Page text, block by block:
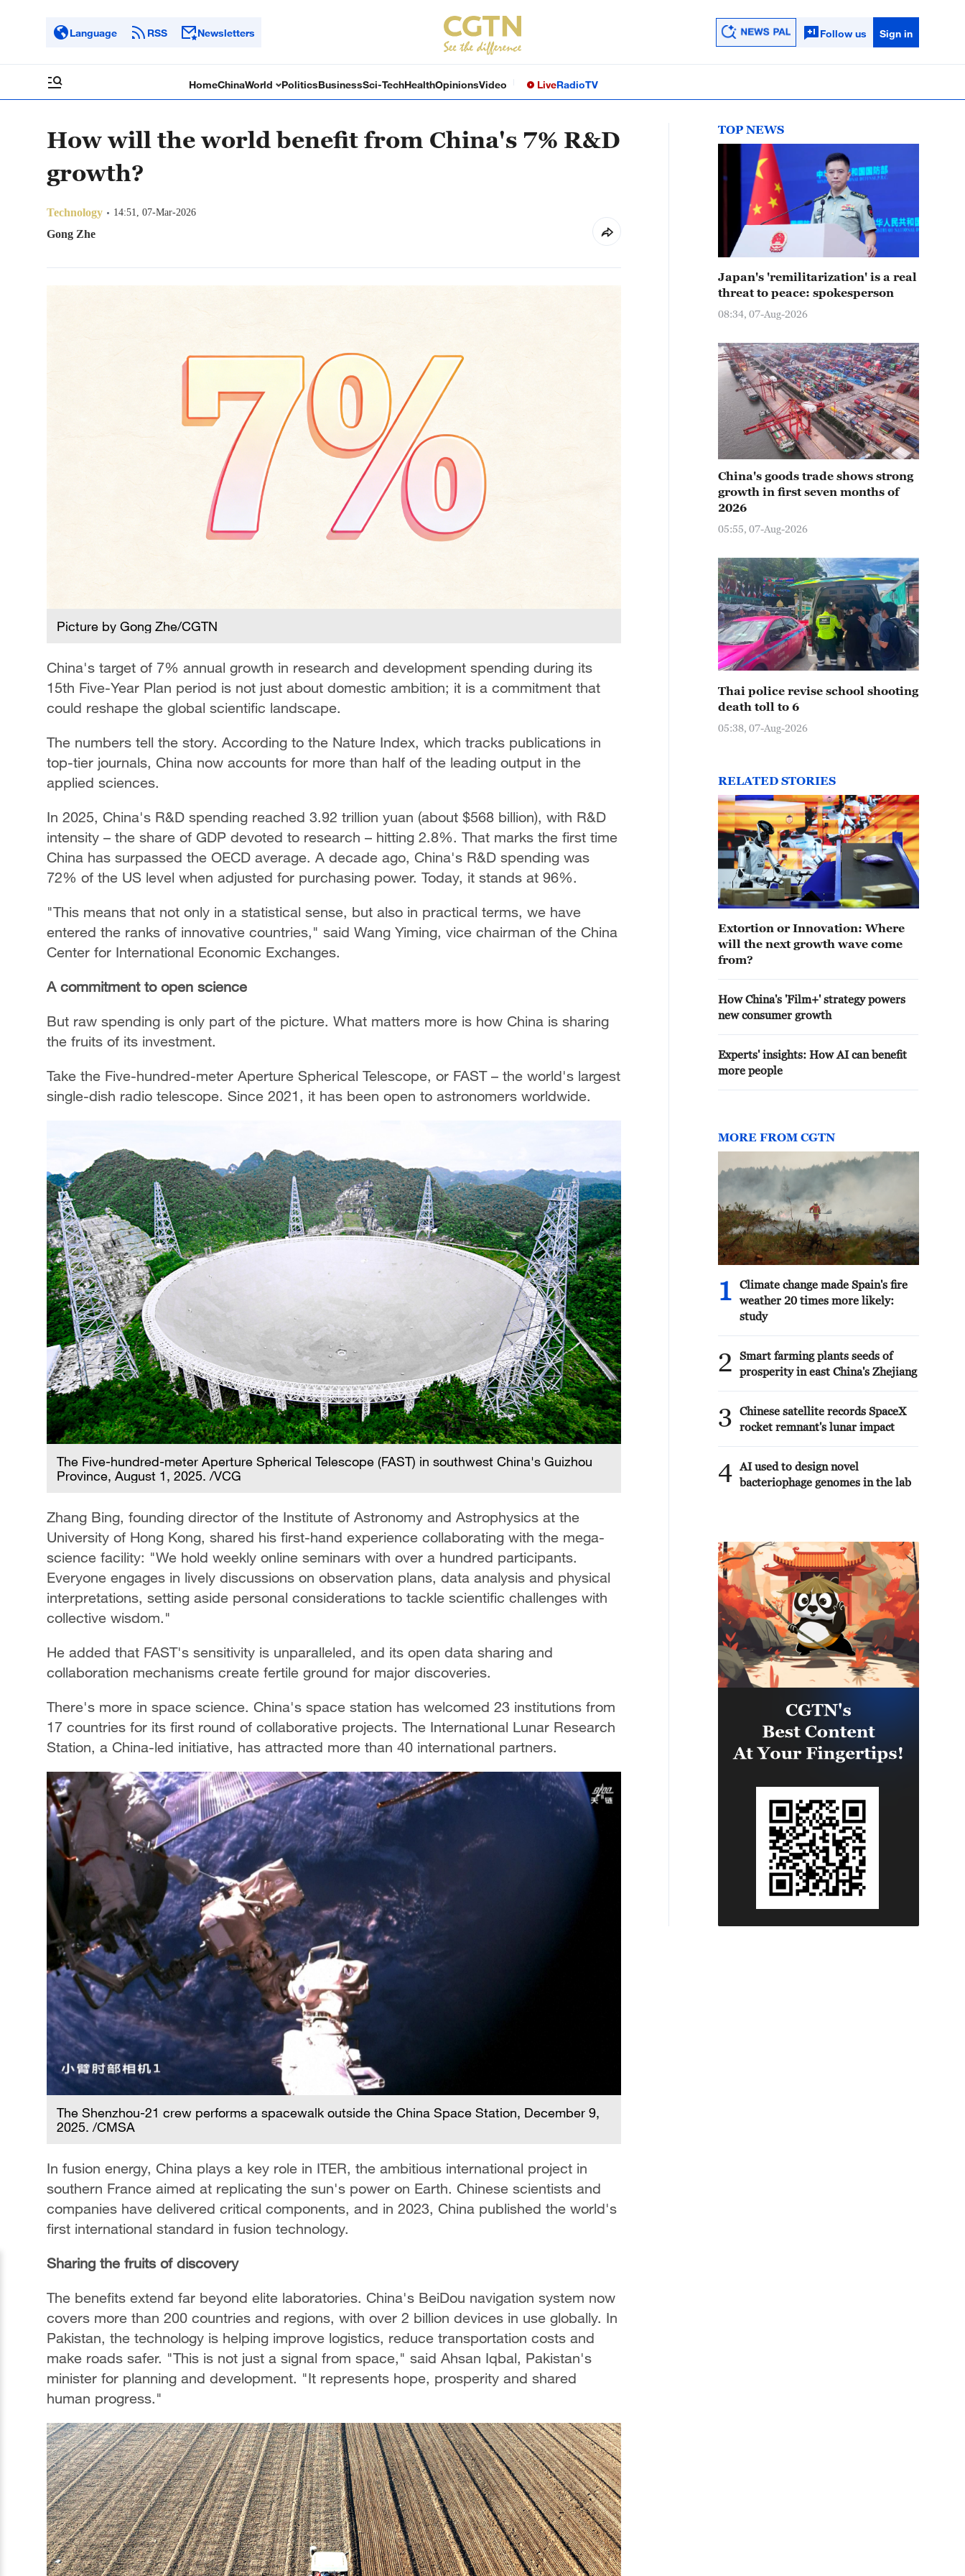
Language RSS Newsletters Follow us Sign in
HomeChinaWorld PoliticsBusinessSci-TechHealthOpinionsVideo LiveRadioTV
How will the world benefit from China's 7% R&D
growth?
Technology 14:51, 07-Mar-2026
Gong Zhe
Picture by Gong Zhe/CGTN
China's target of 7% annual growth in research and development spending during its
15th Five-Year Plan period is not just about domestic ambition; it is a commitment that
could reshape the global scientific landscape.
The numbers tell the story. According to the Nature Index, which tracks publications in
top-tier journals, China now accounts for more than half of the leading output in the
applied sciences.
In 2025, China's R&D spending reached 3.92 trillion yuan (about $568 billion), with R&D
intensity – the share of GDP devoted to research – hitting 2.8%. That marks the first time
China has surpassed the OECD average. A decade ago, China's R&D spending was
72% of the US level when adjusted for purchasing power. Today, it stands at 96%.
"This means that not only in a statistical sense, but also in practical terms, we have
entered the ranks of innovative countries," said Wang Yiming, vice chairman of the China
Center for International Economic Exchanges.
A commitment to open science
But raw spending is only part of the picture. What matters more is how China is sharing
the fruits of its investment.
Take the Five-hundred-meter Aperture Spherical Telescope, or FAST – the world's largest
single-dish radio telescope. Since 2021, it has been open to astronomers worldwide.
The Five-hundred-meter Aperture Spherical Telescope (FAST) in southwest China's Guizhou
Province, August 1, 2025. /VCG
Zhang Bing, founding director of the Institute of Astronomy and Astrophysics at the
University of Hong Kong, shared his first-hand experience collaborating with the mega-
science facility: "We hold weekly online seminars with over a hundred participants.
Everyone engages in lively discussions on observation plans, data analysis and physical
interpretations, setting aside personal considerations to tackle scientific challenges with
collective wisdom."
He added that FAST's sensitivity is unparalleled, and its open data sharing and
collaboration mechanisms create fertile ground for major discoveries.
There's more in space science. China's space station has welcomed 23 institutions from
17 countries for its first round of collaborative projects. The International Lunar Research
Station, a China-led initiative, has attracted more than 40 international partners.
The Shenzhou-21 crew performs a spacewalk outside the China Space Station, December 9,
2025. /CMSA
In fusion energy, China plays a key role in ITER, the ambitious international project in
southern France aimed at replicating the sun's power on Earth. Chinese scientists and
companies have delivered critical components, and in 2023, China published the world's
first international standard in fusion technology.
Sharing the fruits of discovery
The benefits extend far beyond elite laboratories. China's BeiDou navigation system now
covers more than 200 countries and regions, with over 2 billion devices in use globally. In
Pakistan, the technology is helping improve logistics, reduce transportation costs and
make roads safer. "This is not just a signal from space," said Ahsan Iqbal, Pakistan's
minister for planning and development. "It represents hope, prosperity and shared
human progress."
TOP NEWS
Japan's 'remilitarization' is a real
threat to peace: spokesperson
08:34, 07-Aug-2026
China's goods trade shows strong
growth in first seven months of
2026
05:55, 07-Aug-2026
Thai police revise school shooting
death toll to 6
05:38, 07-Aug-2026
RELATED STORIES
Extortion or Innovation: Where
will the next growth wave come
from?
How China's 'Film+' strategy powers
new consumer growth
Experts' insights: How AI can benefit
more people
MORE FROM CGTN
1
Climate change made Spain's fire
weather 20 times more likely:
study
2
Smart farming plants seeds of
prosperity in east China's Zhejiang
3
Chinese satellite records SpaceX
rocket remnant's lunar impact
4 AI used to design novel
bacteriophage genomes in the lab